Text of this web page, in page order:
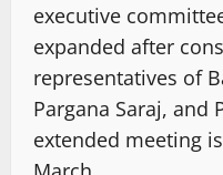
executive
expanded after
representatives of
Pargana Saraj, and
extended meeting